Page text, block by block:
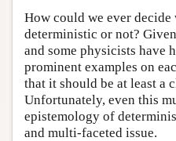
How could we ever
deterministic or not?
and some physicists
prominent examples on
that it should be at least a
Unfortunately, even this
epistemology of
and multi-faceted issue.